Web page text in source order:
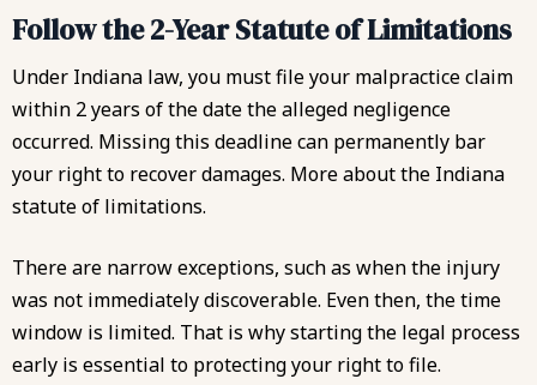
Follow the 2-Year Statute of Limitations
Under Indiana law, you must file your malpractice claim
within 2 years of the date the alleged negligence
occurred. Missing this deadline can permanently bar
your right to recover damages. More about the Indiana
statute of limitations.
There are narrow exceptions, such as when the injury
was not immediately discoverable. Even then, the time
window is limited. That is why starting the legal process
early is essential to protecting your right to file.